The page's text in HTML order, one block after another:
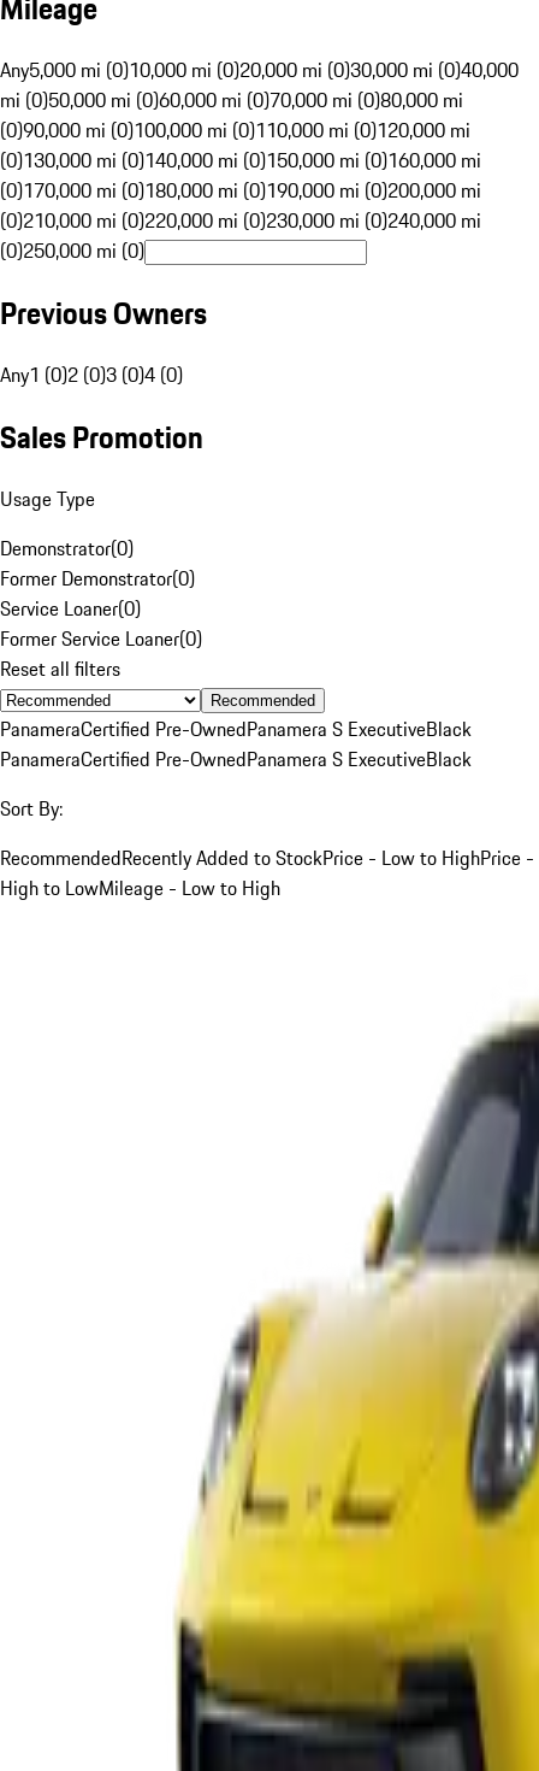
Any5,000 mi (0)10,000 mi (0)20,000 mi (0)30,000 mi (0)40,000
mi (0)50,000 mi (0)60,000 mi (0)70,000 mi (0)80,000 mi
(0)90,000 mi (0)100,000 mi (0)110,000 mi (0)120,000 mi
(0)130,000 mi (0)140,000 mi (0)150,000 mi (0)160,000 mi
(0)170,000 mi (0)180,000 mi (0)190,000 mi (0)200,000 mi
(0)210,000 mi (0)220,000 mi (0)230,000 mi (0)240,000 mi
(0)250,000 mi (0)
Previous Owners
Any1 (0)2 (0)3 (0)4 (0)
Sales Promotion
Usage Type
Demonstrator(0)
Former Demonstrator(0)
Service Loaner(0)
Former Service Loaner(0)
Reset all filters
Recommended
PanameraCertified Pre-OwnedPanamera S ExecutiveBlack
PanameraCertified Pre-OwnedPanamera S ExecutiveBlack
Sort By:
RecommendedRecently Added to StockPrice - Low to HighPrice -
High to LowMileage - Low to High